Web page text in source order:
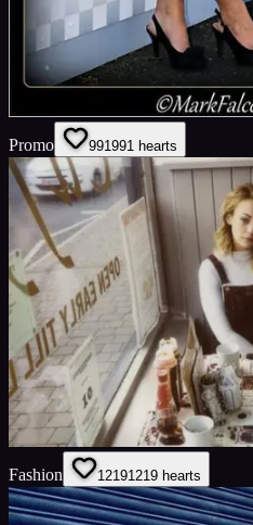
Promo 991 991 hearts
Fashion 12191219 hearts